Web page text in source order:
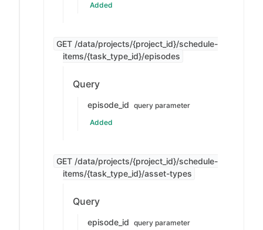
Added
GET /data/projects/{project_id}/schedule-
items/{task_type_id}/episodes
Query
episode_id query parameter
Added
GET /data/projects/{project_id}/schedule-
items/{task_type_id}/asset-types
Query
episode_id query parameter